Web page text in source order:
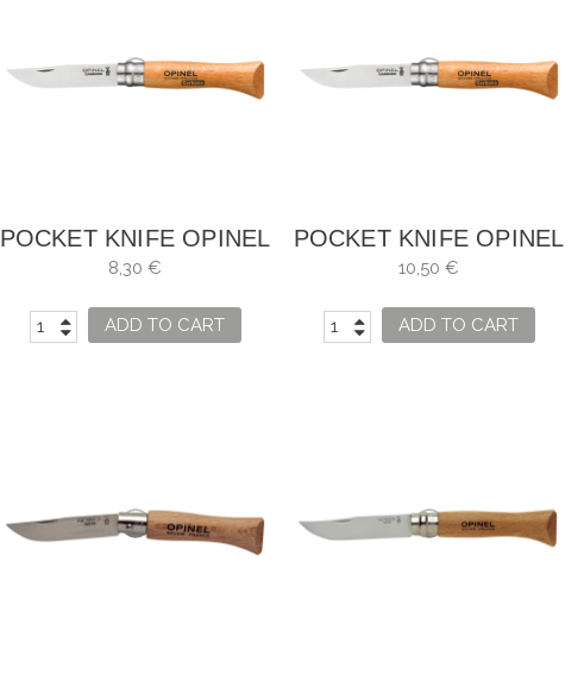
POCKET KNIFE OPINEL
NO. 5
8,30 €
ADD TO CART
POCKET KNIFE OPINEL
NO. 6
10,50 €
ADD TO CART